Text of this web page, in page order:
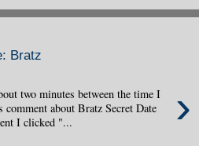
Bratz
›
two minutes between the time I
comment about Bratz Secret Date
I clicked "...